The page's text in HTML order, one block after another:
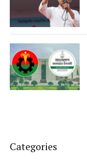
Categories